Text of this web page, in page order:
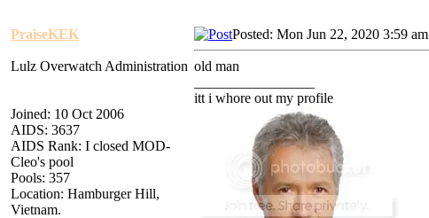
PraiseKEK
Lulz Overwatch Administration
Joined: 10 Oct 2006
AIDS: 3637
AIDS Rank: I closed MOD-
Cleo's pool
Pools: 357
Location: Hamburger Hill,
Vietnam.
Posted: Mon Jun 22, 2020 3:59 am
old man
itt i whore out my profile